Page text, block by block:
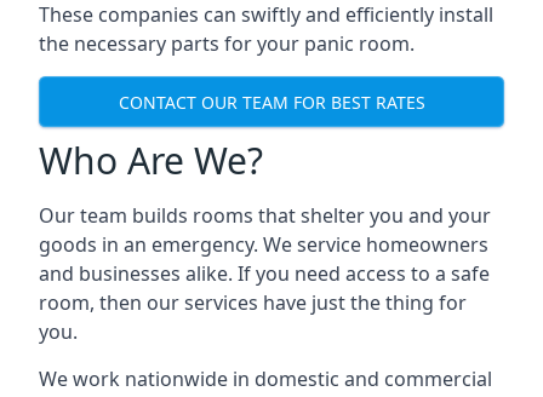
These companies can swiftly and efficiently install
the necessary parts for your panic room.
CONTACT OUR TEAM FOR BEST RATES
Who Are We?
Our team builds rooms that shelter you and your
goods in an emergency. We service homeowners
and businesses alike. If you need access to a safe
room, then our services have just the thing for
you.
We work nationwide in domestic and commercial